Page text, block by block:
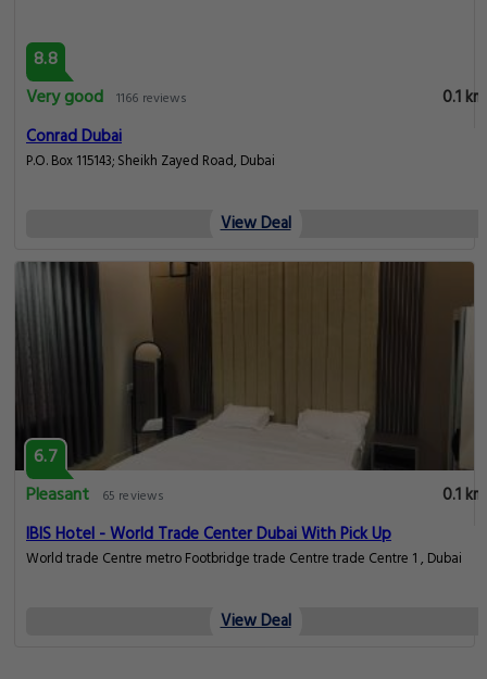
8.8
Very good 1166 reviews
0.1 km
Conrad Dubai
P.O. Box 115143; Sheikh Zayed Road, Dubai
View Deal
6.7
Pleasant
65 reviews
0.1 km
IBIS Hotel - World Trade Center Dubai With Pick Up
World trade Centre metro Footbridge trade Centre trade Centre 1 , Dubai
View Deal